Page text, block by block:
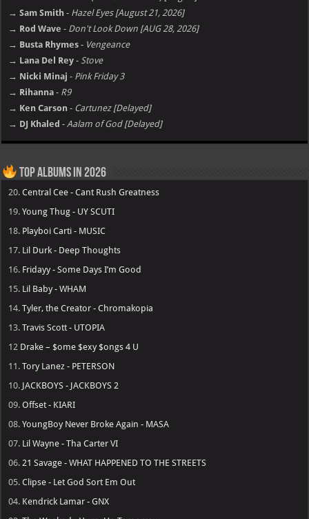
→ Sam Smith - Hazel Eyes [August 21, 2026]
→ Rod Wave - Don't Look Down [AUG 28, 2026]
→ Busta Rhymes - Vengeance
→ Lana Del Rey - Stove
→ Nicki Minaj - Pink Friday 3
→ Rihanna - R9
→ Ken Carson - Cartunez [Delayed]
→ DJ Khaled - Aalam of God [Delayed]
Top Albums in 2026
20.Central Cee - Cant Rush Greatness
19.Young Thug - UY SCUTI
18. Playboi Carti - MUSIC
17. Lil Durk - Deep Thoughts
16. Fridayy - Some Days I’m Good
15. Lil Baby - WHAM
14.Tyler, the Creator - Chromakopia
13.Travis Scott - UTOPIA
12 Drake – $ome $exy $ongs 4 U
11.Tory Lanez - PETERSON
10. JACKBOYS - JACKBOYS 2
09.Offset - KIARI
08.YoungBoy Never Broke Again - MASA
07. Lil Wayne - Tha Carter VI
06. 21 Savage - WHAT HAPPENED TO THE STREETS
05.Clipse - Let God Sort Em Out
04. Kendrick Lamar - GNX